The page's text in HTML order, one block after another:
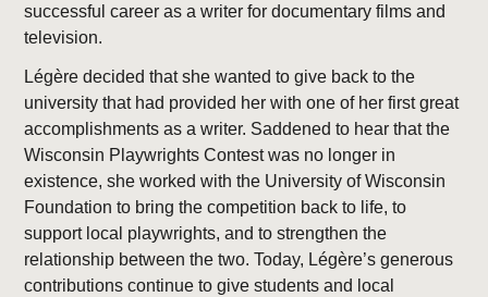
successful career as a writer for documentary films and
television.
Légère decided that she wanted to give back to the
university that had provided her with one of her first great
accomplishments as a writer. Saddened to hear that the
Wisconsin Playwrights Contest was no longer in
existence, she worked with the University of Wisconsin
Foundation to bring the competition back to life, to
support local playwrights, and to strengthen the
relationship between the two. Today, Légère’s generous
contributions continue to give students and local